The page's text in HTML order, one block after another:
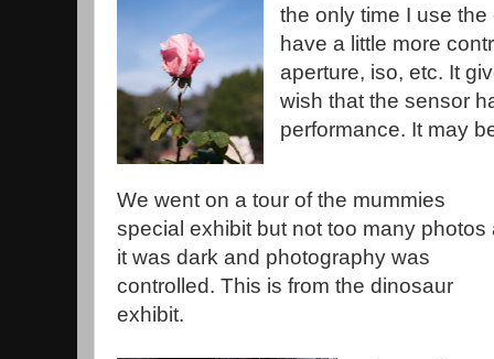
the only time I use
have a little more
aperture, iso, etc. It
wish that the sensor
performance. It may
We went on a tour of the mummies
special exhibit but not too many photos
it was dark and photography was
controlled. This is from the dinosaur
exhibit.